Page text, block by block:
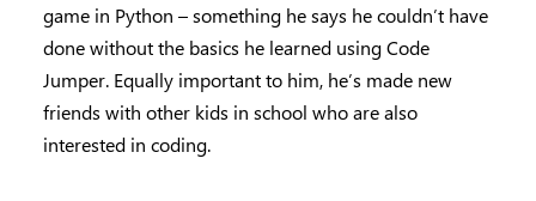
game in Python – something he says he couldn’t have
done without the basics he learned using Code
Jumper. Equally important to him, he’s made new
friends with other kids in school who are also
interested in coding.